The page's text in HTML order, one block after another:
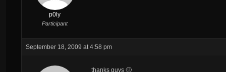
p0ly
Participant
September 18, 2009 at 4:58 pm
thanks guys 🙂